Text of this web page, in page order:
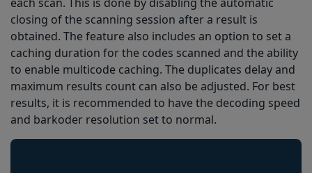
closing of the scanning session after a result is
obtained. The feature also includes an option to set a
caching duration for the codes scanned and the ability
to enable multicode caching. The duplicates delay and
maximum results count can also be adjusted. For best
results, it is recommended to have the decoding speed
and barkoder resolution set to normal.